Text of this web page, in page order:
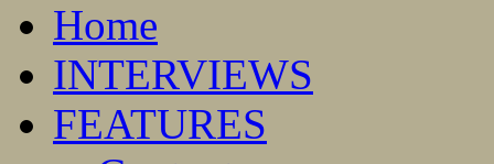
Home
INTERVIEWS
FEATURES